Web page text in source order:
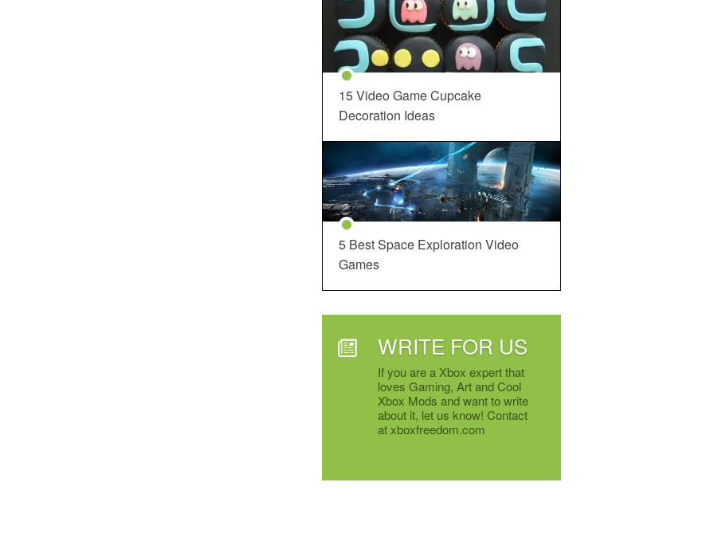
15 Video Game Cupcake
Decoration Ideas
5 Best Space Exploration Video
Games
WRITE FOR US
If you are a Xbox expert that
loves Gaming, Art and Cool
Xbox Mods and want to write
about it, let us know! Contact
at xboxfreedom.com